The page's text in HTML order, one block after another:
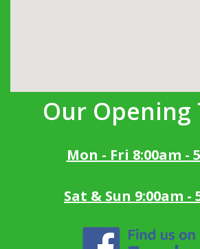
Our Opening
Mon - Fri 8:00am -
Sat & Sun 9:00am -